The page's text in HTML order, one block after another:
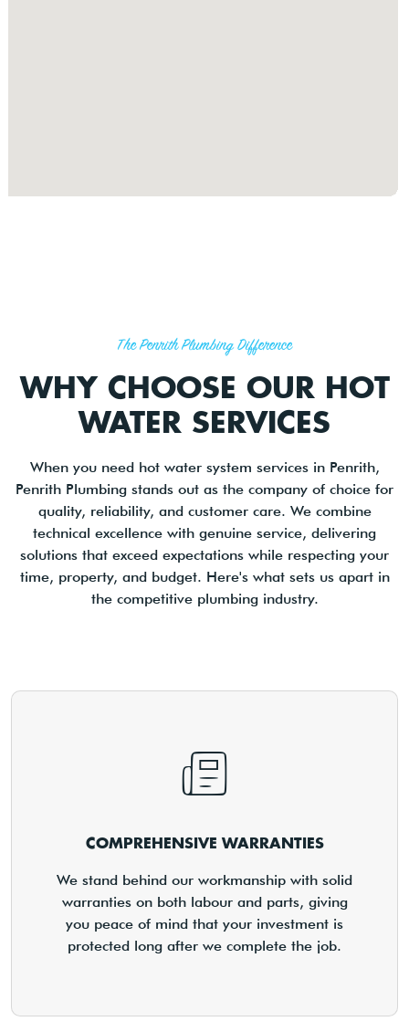
The Penrith Plumbing Difference
WHY CHOOSE OUR HOT
WATER SERVICES
When you need hot water system services in Penrith,
Penrith Plumbing stands out as the company of choice for
quality, reliability, and customer care. We combine
technical excellence with genuine service, delivering
solutions that exceed expectations while respecting your
time, property, and budget. Here's what sets us apart in
the competitive plumbing industry.
COMPREHENSIVE WARRANTIES
We stand behind our workmanship with solid
warranties on both labour and parts, giving
you peace of mind that your investment is
protected long after we complete the job.